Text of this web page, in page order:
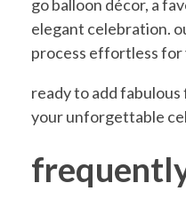
n
P
e
go balloon décor, a
elegant celebration.
process effortless for
ready to add
your unforgettable